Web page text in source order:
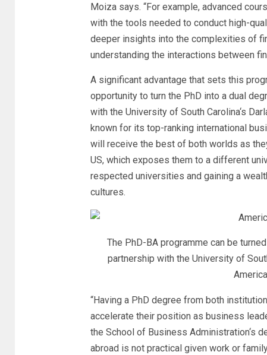
Moiza says. “For example, advanced
with the tools needed to conduct high-
deeper insights into the complexities of
understanding the interactions between
A significant advantage that sets this
opportunity to turn the PhD into a dual
with the University of South Carolina‘s
known for its top-ranking international
will receive the best of both worlds as
US, which exposes them to a different
respected universities and gaining a
cultures.
The PhD-BA programme can be
partnership with the University of
“Having a PhD degree from both
accelerate their position as business
the School of Business Administration‘s
abroad is not practical given work or